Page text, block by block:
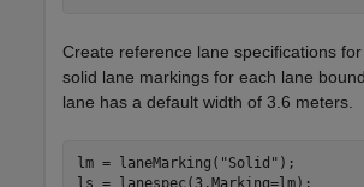
Create reference lane specifications
solid lane markings for each lane
lane has a default width of 3.6 meters.
lm = laneMarking( "Solid" );